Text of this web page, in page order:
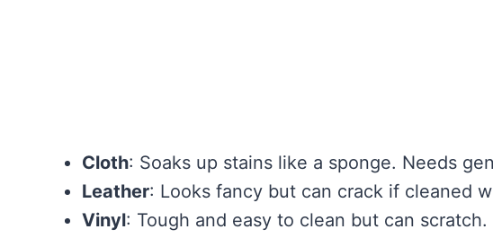
Cloth: Soaks up stains like a sponge. Needs
Leather: Looks fancy but can crack if cleaned
Vinyl: Tough and easy to clean but can scratch.